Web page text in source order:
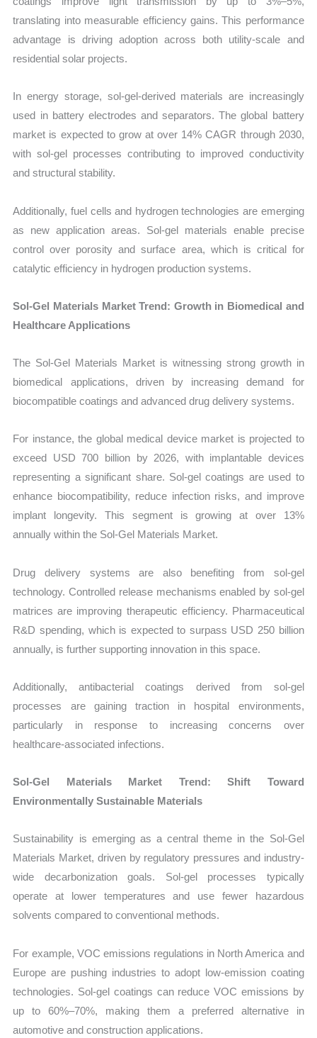
translating into measurable efficiency gains. This performance
advantage is driving adoption across both utility-scale and
residential solar projects.
In energy storage, sol-gel-derived materials are increasingly
used in battery electrodes and separators. The global battery
market is expected to grow at over 14% CAGR through 2030,
with sol-gel processes contributing to improved conductivity
and structural stability.
Additionally, fuel cells and hydrogen technologies are emerging
as new application areas. Sol-gel materials enable precise
control over porosity and surface area, which is critical for
catalytic efficiency in hydrogen production systems.
Sol-Gel Materials Market Trend: Growth in Biomedical and
Healthcare Applications
The Sol-Gel Materials Market is witnessing strong growth in
biomedical applications, driven by increasing demand for
biocompatible coatings and advanced drug delivery systems.
For instance, the global medical device market is projected to
exceed USD 700 billion by 2026, with implantable devices
representing a significant share. Sol-gel coatings are used to
enhance biocompatibility, reduce infection risks, and improve
implant longevity. This segment is growing at over 13%
annually within the Sol-Gel Materials Market.
Drug delivery systems are also benefiting from sol-gel
technology. Controlled release mechanisms enabled by sol-gel
matrices are improving therapeutic efficiency. Pharmaceutical
R&D spending, which is expected to surpass USD 250 billion
annually, is further supporting innovation in this space.
Additionally, antibacterial coatings derived from sol-gel
processes are gaining traction in hospital environments,
particularly in response to increasing concerns over
healthcare-associated infections.
Sol-Gel Materials Market Trend: Shift Toward
Environmentally Sustainable Materials
Sustainability is emerging as a central theme in the Sol-Gel
Materials Market, driven by regulatory pressures and industry-
wide decarbonization goals. Sol-gel processes typically
operate at lower temperatures and use fewer hazardous
solvents compared to conventional methods.
For example, VOC emissions regulations in North America and
Europe are pushing industries to adopt low-emission coating
technologies. Sol-gel coatings can reduce VOC emissions by
up to 60%–70%, making them a preferred alternative in
automotive and construction applications.